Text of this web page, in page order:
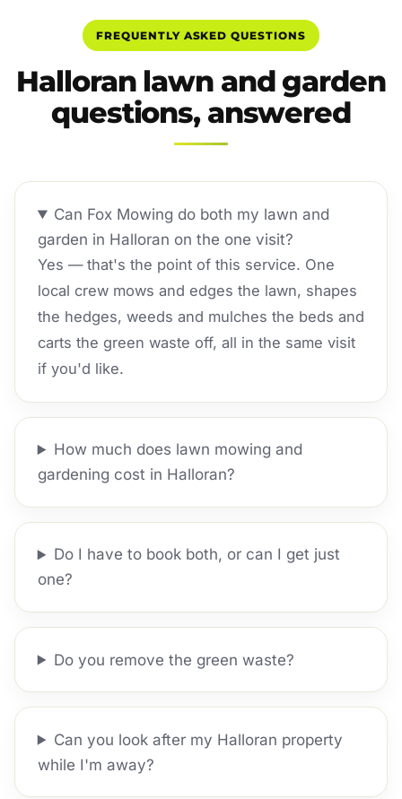
FREQUENTLY ASKED QUESTIONS
Halloran lawn and garden
questions, answered
Can Fox Mowing do both my lawn and
garden in Halloran on the one visit?
Yes — that's the point of this service. One
local crew mows and edges the lawn, shapes
the hedges, weeds and mulches the beds and
carts the green waste off, all in the same visit
if you'd like.
How much does lawn mowing and
gardening cost in Halloran?
Do I have to book both, or can I get just
one?
Do you remove the green waste?
Can you look after my Halloran property
while I'm away?